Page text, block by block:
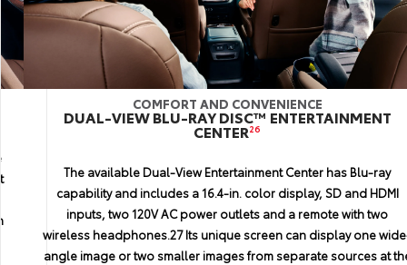
COMFORT AND CONVENIENCE
DUAL-VIEW BLU-RAY DISC™ ENTERTAINMENT
CENTER26
The available Dual-View Entertainment Center has Blu-ray
capability and includes a 16.4-in. color display, SD and HDMI
inputs, two 120V AC power outlets and a remote with two
wireless headphones.27 Its unique screen can display one
angle image or two smaller images from separate sources at
INTERIOR
CLIMATE CONTROL
display, plus easy-to-use controls. This system is also smart
enough to automatically adjust all three zones at once, so no
one will be too hot or cold.
PERFORMANCE
SPORT INSTRUMENT CLUSTER
gauge cluster. Customize the large, easyto-read standard 4.2-
color Multi-Information Display (MID) to show what you need
most. For those with a sportier side, Sienna SE offers racing-
inspired white-faced gauges.